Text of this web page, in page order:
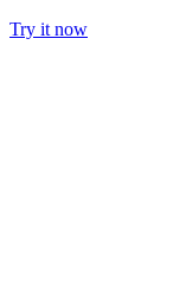
Try it now